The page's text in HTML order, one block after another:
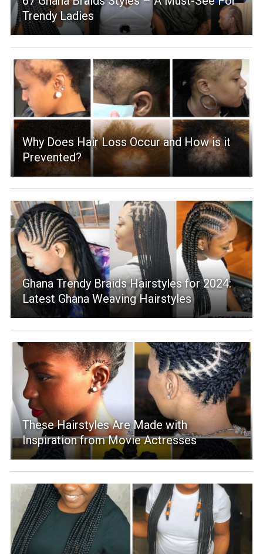
Trendy Ladies
Why Does Hair Loss Occur and How is it
Prevented?
Ghana Trendy Braids Hairstyles for 2024:
Latest Ghana Weaving Hairstyles
These Hairstyles Are Made with
Inspiration from Movie Actresses